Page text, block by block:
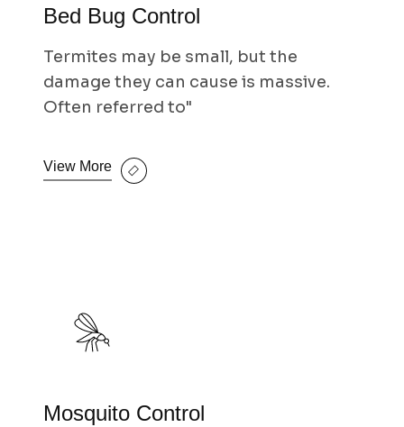
Bed Bug Control
Termites may be small, but the
damage they can cause is massive.
Often referred to"
View More
Mosquito Control